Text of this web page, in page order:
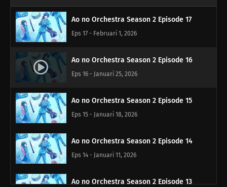
Ao no Orchestra Season 2 Episode 17
Eps 17 - Februari 1, 2026
Ao no Orchestra Season 2 Episode 16
Eps 16 - Januari 25, 2026
Ao no Orchestra Season 2 Episode 15
Eps 15 - Januari 18, 2026
Ao no Orchestra Season 2 Episode 14
Eps 14 - Januari 11, 2026
Ao no Orchestra Season 2 Episode 13